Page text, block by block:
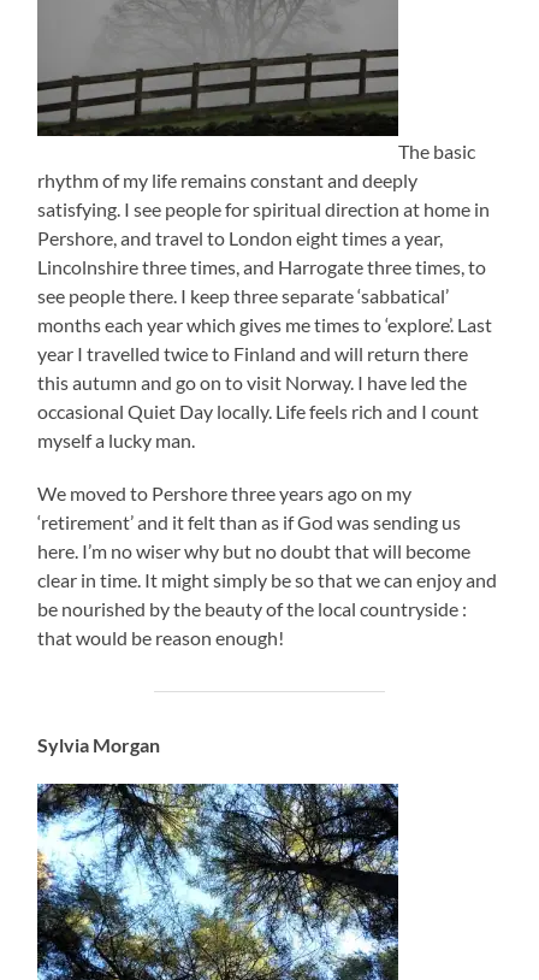
The basic
rhythm of my life remains constant and deeply
satisfying. I see people for spiritual direction at home in
Pershore, and travel to London eight times a year,
Lincolnshire three times, and Harrogate three times, to
see people there. I keep three separate ‘sabbatical’
months each year which gives me times to ‘explore’. Last
year I travelled twice to Finland and will return there
this autumn and go on to visit Norway. I have led the
occasional Quiet Day locally. Life feels rich and I count
myself a lucky man.
We moved to Pershore three years ago on my
‘retirement’ and it felt than as if God was sending us
here. I’m no wiser why but no doubt that will become
clear in time. It might simply be so that we can enjoy and
be nourished by the beauty of the local countryside :
that would be reason enough!
Sylvia Morgan